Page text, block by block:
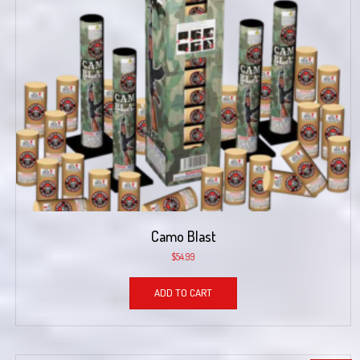
Camo Blast
$54.99
ADD TO CART